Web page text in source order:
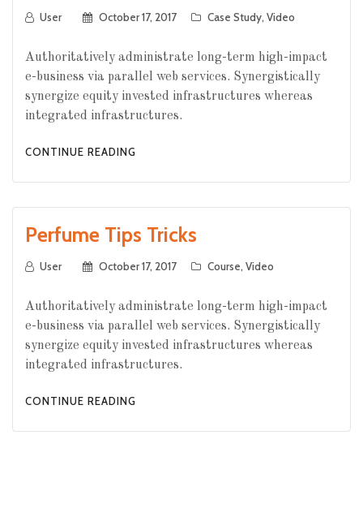
User October 17, 2017 Case Study, Video
Authoritatively administrate long-term high-impact
e-business via parallel web services. Synergistically
synergize equity invested infrastructures whereas
integrated infrastructures.
CONTINUE READING
Perfume Tips Tricks
User October 17, 2017 Course, Video
Authoritatively administrate long-term high-impact
e-business via parallel web services. Synergistically
synergize equity invested infrastructures whereas
integrated infrastructures.
CONTINUE READING